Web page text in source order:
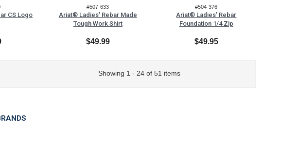
CS Logo
#507-633
Ariat® Ladies' Rebar Made
Tough Work Shirt
$49.99
#504-376
Ariat® Ladies' Rebar
Foundation 1/4 Zip
$49.95
Showing 1 - 24 of 51 items